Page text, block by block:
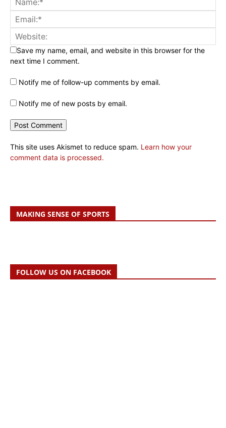
Save my name, email, and website in this browser for the
next time I comment.
Notify me of follow-up comments by email.
Notify me of new posts by email.
This site uses Akismet to reduce spam. Learn how your
comment data is processed.
MAKING SENSE OF SPORTS
FOLLOW US ON FACEBOOK